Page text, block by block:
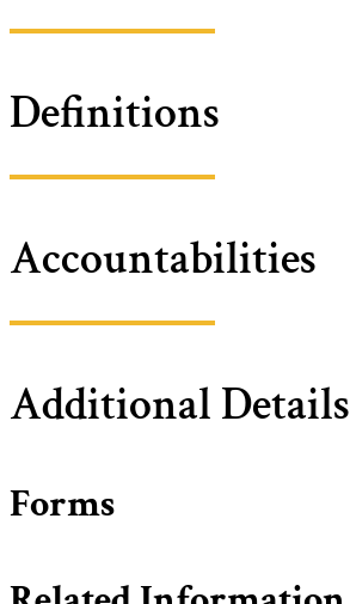
Definitions
Accountabilities
Additional Details
Forms